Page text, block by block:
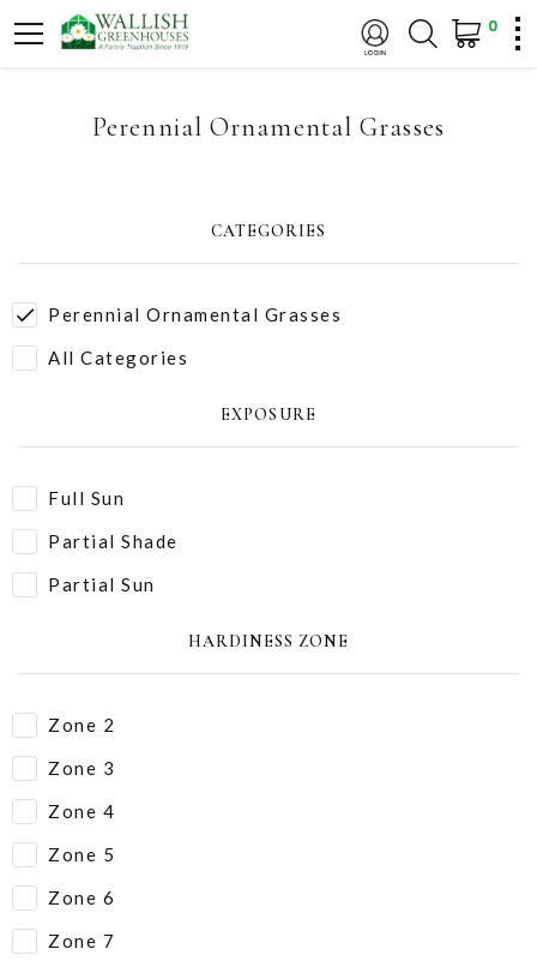
0
Perennial Ornamental Grasses
CATEGORIES
Perennial Ornamental Grasses
All Categories
EXPOSURE
Full Sun
Partial Shade
Partial Sun
HARDINESS ZONE
Zone 2
Zone 3
Zone 4
Zone 5
Zone 6
Zone 7